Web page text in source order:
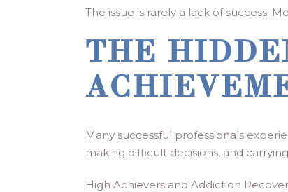
The issue is rarely a lack of success.
THE
Many successful professionals
making difficult decisions, and
High Achievers and Addiction